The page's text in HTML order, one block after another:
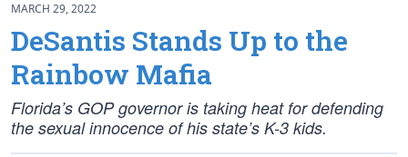
MARCH 29, 2022
DeSantis Stands Up to the
Rainbow Mafia
Florida’s GOP governor is taking heat for defending
the sexual innocence of his state’s K-3 kids.